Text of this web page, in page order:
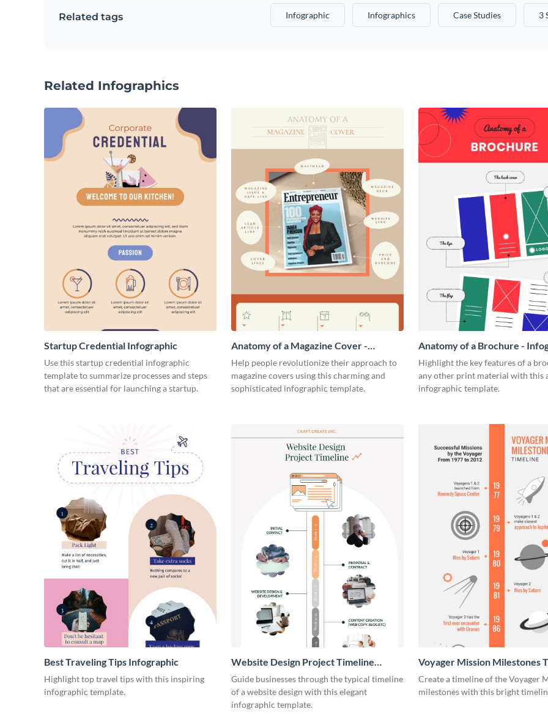
Related tags Infographic Infographics Case Studies 3
Related Infographics
Startup Credential Infographic
Use this startup credential infographic
template to summarize processes and steps
that are essential for launching a startup.
Anatomy of a Magazine Cover -
Infographic
Help people revolutionize their approach to
magazine covers using this charming and
sophisticated infographic template.
Anatomy of a Brochure -
Highlight the key features of a
any other print material with this
infographic template.
Best Traveling Tips Infographic
Highlight top travel tips with this inspiring
infographic template.
Website Design Project Timeline
Infographic
Guide businesses through the typical timeline
of a website design with this elegant
infographic template.
Voyager Mission Milestones
Infographic
Create a timeline of the Voyager
milestones with this bright